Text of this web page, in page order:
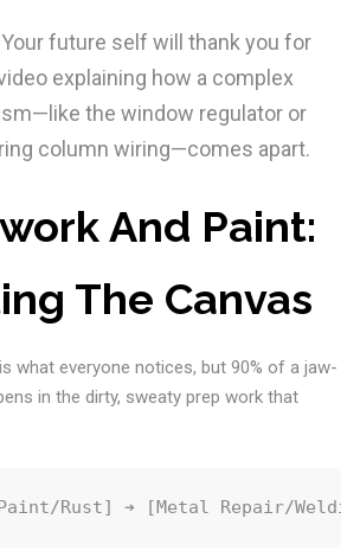
Your future self will thank you for
explaining how a complex
the window regulator or
column wiring—comes apart.
And Paint:
The Canvas
what everyone notices, but 90% of a jaw-
in the dirty, sweaty prep work that